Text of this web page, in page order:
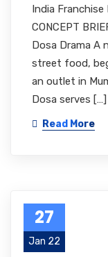
India
CONCEPT
Dosa Drama A
street food,
an outlet in
Dosa serves […]
Read More
27
Jan 22